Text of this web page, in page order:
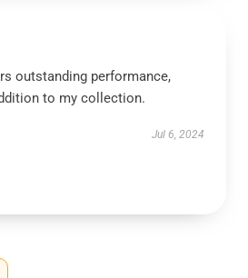
outstanding performance,
to my collection.
Jul 6, 2024